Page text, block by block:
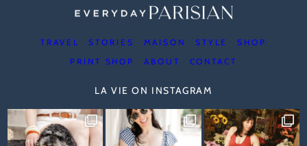
TRAVEL STORIES MAISON STYLE
SHOP
PRINT SHOP
ABOUT CONTACT
LA VIE ON INSTAGRAM